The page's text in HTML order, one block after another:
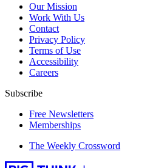
Our Mission
Work With Us
Contact
Privacy Policy
Terms of Use
Accessibility
Careers
Subscribe
Free Newsletters
Memberships
The Weekly Crossword